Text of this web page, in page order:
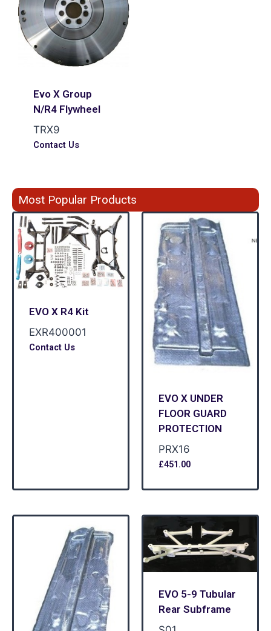
Evo X Group
N/R4 Flywheel
TRX9
Contact Us
Most Popular Products
EVO X R4 Kit
EXR400001
Contact Us
EVO X UNDER
FLOOR GUARD
PROTECTION
PRX16
£451.00
EVO 5-9 Tubular
Rear Subframe